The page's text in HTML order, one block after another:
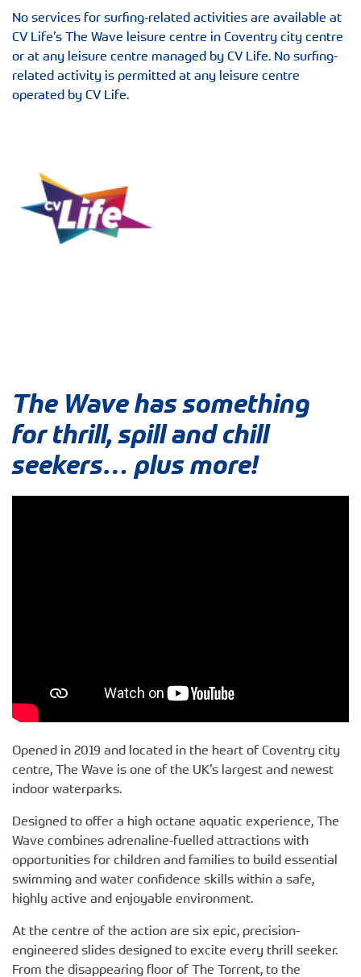
No services for surfing-related activities are available at
CV Life’s The Wave leisure centre in Coventry city centre
or at any leisure centre managed by CV Life. No surfing-
related activity is permitted at any leisure centre
operated by CV Life.
The Wave has something
for thrill, spill and chill
seekers… plus more!
Opened in 2019 and located in the heart of Coventry city
centre, The Wave is one of the UK’s largest and newest
indoor waterparks.
Designed to offer a high octane aquatic experience, The
Wave combines adrenaline-fuelled attractions with
opportunities for children and families to build essential
swimming and water confidence skills within a safe,
highly active and enjoyable environment.
At the centre of the action are six epic, precision-
engineered slides designed to excite every thrill seeker.
From the disappearing floor of The Torrent, to the